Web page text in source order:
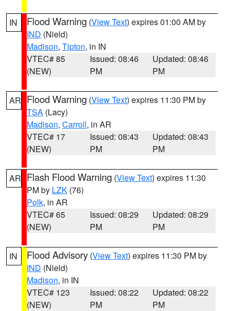
IN Flood Warning (View Text) expires 01:00 AM by
IND (Nield)
Madison, Tipton, in IN
VTEC# 85
(NEW)
Issued: 08:46
PM
Updated: 08:46
PM
AR Flood Warning (View Text) expires 11:30 PM by
TSA (Lacy)
Madison, Carroll, in AR
VTEC# 17
(NEW)
Issued: 08:43
PM
Updated: 08:43
PM
AR Flash Flood Warning (View Text) expires 11:30
PM by LZK (76)
Polk, in AR
VTEC# 65
(NEW)
Issued: 08:29
PM
Updated: 08:29
PM
IN Flood Advisory (View Text) expires 11:30 PM by
IND (Nield)
Madison, in IN
VTEC# 123
(NEW)
Issued: 08:22
PM
Updated: 08:22
PM